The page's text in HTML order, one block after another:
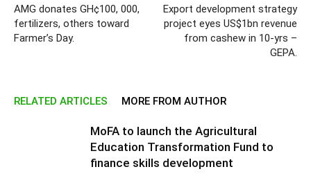
AMG donates GH¢100, 000,
fertilizers, others toward
Farmer’s Day.
Export development strategy
project eyes US$1bn revenue
from cashew in 10-yrs –
GEPA.
RELATED ARTICLES MORE FROM AUTHOR
MoFA to launch the Agricultural
Education Transformation Fund to
finance skills development